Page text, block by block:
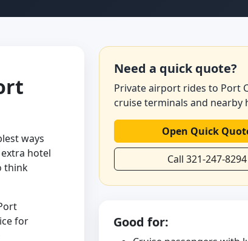
ways
hotel
think
for
Need a quick quote?
Private airport rides to Port
cruise terminals and nearby
Open Quick
Call 321-247-8294
Good for: